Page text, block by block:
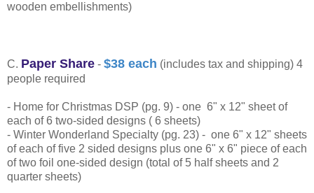
wooden embellishments)
C. Paper Share - $38 each (includes tax and shipping) 4
people required
- Home for Christmas DSP (pg. 9) - one 6" x 12" sheet of
each of 6 two-sided designs ( 6 sheets)
- Winter Wonderland Specialty (pg. 23) - one 6" x 12" sheets
of each of five 2 sided designs plus one 6" x 6" piece of each
of two foil one-sided design (total of 5 half sheets and 2
quarter sheets)